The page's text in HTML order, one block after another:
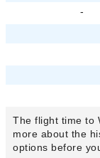
-
The flight time to
more about the
options before